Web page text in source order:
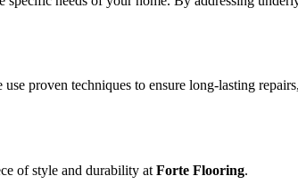
proven techniques to ensure long-lasting
of style and durability at Forte Flooring.